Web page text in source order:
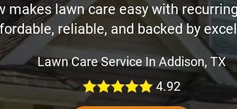
makes lawn care easy with
reliable, and backed by
Lawn Care Service In Addison, TX
4.92